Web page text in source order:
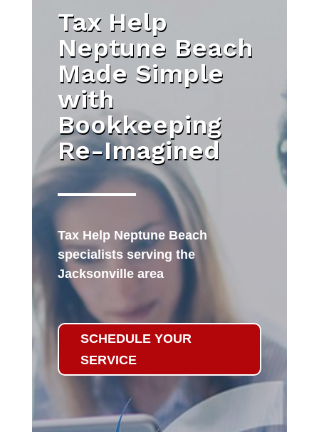
Tax Help
Neptune Beach
Made Simple
with
Bookkeeping
Re-Imagined
Tax Help Neptune Beach
specialists serving the
Jacksonville area
SCHEDULE YOUR
SERVICE